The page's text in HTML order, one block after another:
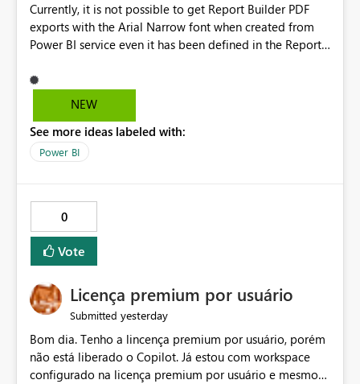
Currently, it is not possible to get Report Builder PDF
exports with the Arial Narrow font when created from
Power BI service even it has been defined in the Report
not listed as default font in the supported Typography
settings: Font List Windows 11 - Typography | Microsoft
font is a business requirement for specific reports
submissions.
NEW
See more ideas labeled with:
Power BI
0
Vote
Licença premium por usuário
Submitted yesterday
Bom dia. Tenho a lincença premium por usuário, porém
não está liberado o Copilot. Já estou com workspace
configurado na licença premium por usuário e mesmo